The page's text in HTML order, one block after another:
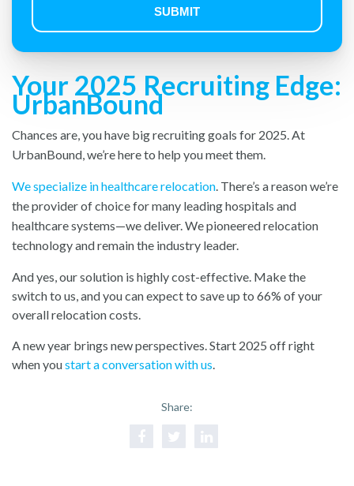
Your 2025 Recruiting Edge:
UrbanBound
Chances are, you have big recruiting goals for 2025. At
UrbanBound, we’re here to help you meet them.
We specialize in healthcare relocation. There’s a reason we’re
the provider of choice for many leading hospitals and
healthcare systems—we deliver. We pioneered relocation
technology and remain the industry leader.
And yes, our solution is highly cost-effective. Make the
switch to us, and you can expect to save up to 66% of your
overall relocation costs.
A new year brings new perspectives. Start 2025 off right
when youstart a conversation with us.
Share: